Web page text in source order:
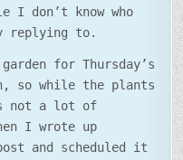
I don’t know who
replying to.
for Thursday’s
so while the plants
not a lot of
I wrote up
and scheduled it